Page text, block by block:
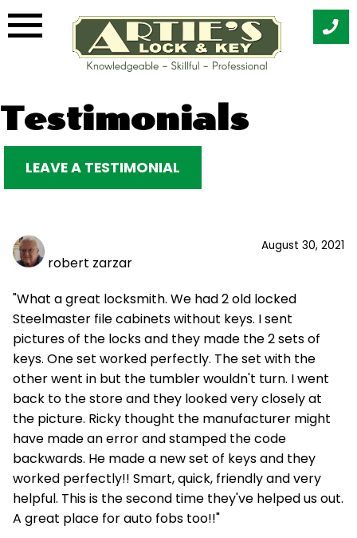
to
content
Testimonials
LEAVE A TESTIMONIAL
August 30, 2021
robert zarzar
"What a great locksmith. We had 2 old locked
Steelmaster file cabinets without keys. I sent
pictures of the locks and they made the 2 sets of
keys. One set worked perfectly. The set with the
other went in but the tumbler wouldn't turn. I went
back to the store and they looked very closely at
the picture. Ricky thought the manufacturer might
have made an error and stamped the code
backwards. He made a new set of keys and they
worked perfectly!! Smart, quick, friendly and very
helpful. This is the second time they've helped us out.
A great place for auto fobs too!!"